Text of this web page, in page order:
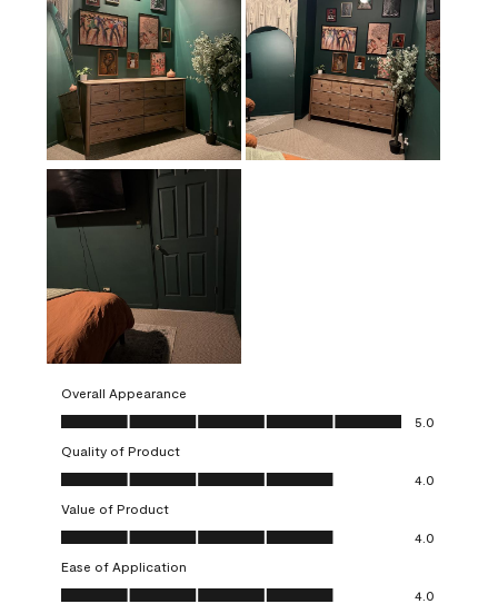
Overall Appearance
Overall Appearance, 5.0 out of 5
5.0
Quality of Product
Quality of Product, 4.0 out of 5
4.0
Value of Product
Value of Product, 4.0 out of 5
4.0
Ease of Application
Ease of Application, 4.0 out of 5
4.0